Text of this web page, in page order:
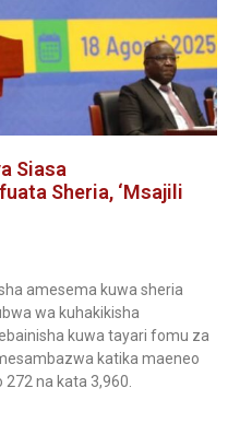
Siasa
Sheria, ‘Msajili
amesema kuwa sheria
wa kuhakikisha
kuwa tayari fomu za
katika maeneo
na kata 3,960.